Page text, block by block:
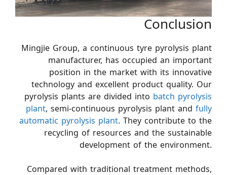
Conclusion
Mingjie Group, a continuous tyre pyrolysis plant
manufacturer, has occupied an important
position in the market with its innovative
technology and excellent product quality. Our
pyrolysis plants are divided into batch pyrolysis
plant, semi-continuous pyrolysis plant and fully
automatic pyrolysis plant. They contribute to the
recycling of resources and the sustainable
development of the environment.
Compared with traditional treatment methods,